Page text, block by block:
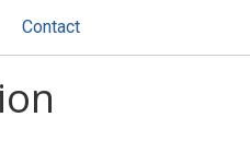
Contact